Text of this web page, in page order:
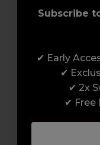
Enrol with us
support
build a career
to advanced
Subscribe
✔ Early
✔
✔ 2x
✔ Free